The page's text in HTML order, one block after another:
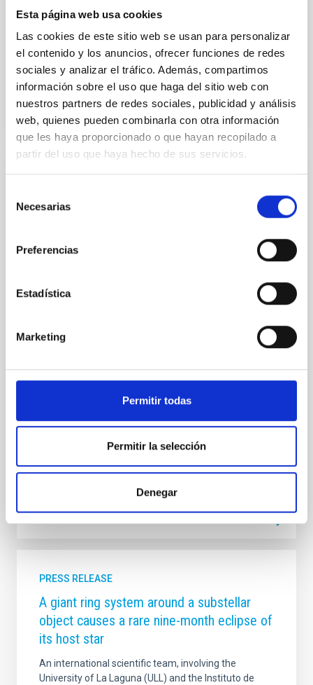
Esta página web usa cookies
Las cookies de este sitio web se usan para personalizar
el contenido y los anuncios, ofrecer funciones de redes
sociales y analizar el tráfico. Además, compartimos
información sobre el uso que haga del sitio web con
nuestros partners de redes sociales, publicidad y análisis
web, quienes pueden combinarla con otra información
que les haya proporcionado o que hayan recopilado a
partir del uso que haya hecho de sus servicios.
Necesarias
Preferencias
Estadística
Marketing
Permitir todas
Permitir la selección
Denegar
cosmological simulations to reconstruct the galactic
physical
Advertised on 03/19/2026 - 12:47:35
PRESS RELEASE
El IAC, presente en la XVII Reunión
Astronomía con una amplia representación
científica
de Astrofísica de Canarias participaron en el principal
director y la subdirectora del IAC protagonizaron una
conferencia plenaria sobre el Telescopio de Treinta
Instituto de Astrofísica de Canarias (IAC) ha tenido
una amplia representación en la XVII Reunión
Científica de la Sociedad Española de Astronomía
consolidando su papel como una de las instituciones
de referencia de la
Advertised on 07/17/2026 - 14:18:53
PRESS RELEASE
A giant ring system around a substellar
object causes a rare nine-month eclipse of
its host star
An international scientific team, involving the
University of La Laguna (ULL) and the Instituto de